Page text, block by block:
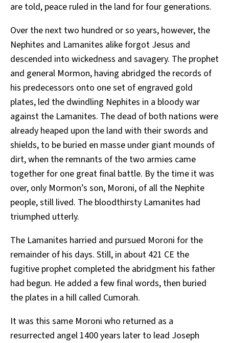
are told, peace ruled in the land for four generations.
Over the next two hundred or so years, however, the
Nephites and Lamanites alike forgot Jesus and
descended into wickedness and savagery. The prophet
and general Mormon, having abridged the records of
his predecessors onto one set of engraved gold
plates, led the dwindling Nephites in a bloody war
against the Lamanites. The dead of both nations were
already heaped upon the land with their swords and
shields, to be buried en masse under giant mounds of
dirt, when the remnants of the two armies came
together for one great final battle. By the time it was
over, only Mormon’s son, Moroni, of all the Nephite
people, still lived. The bloodthirsty Lamanites had
triumphed utterly.
The Lamanites harried and pursued Moroni for the
remainder of his days. Still, in about 421 CE the
fugitive prophet completed the abridgment his father
had begun. He added a few final words, then buried
the plates in a hill called Cumorah.
It was this same Moroni who returned as a
resurrected angel 1400 years later to lead Joseph